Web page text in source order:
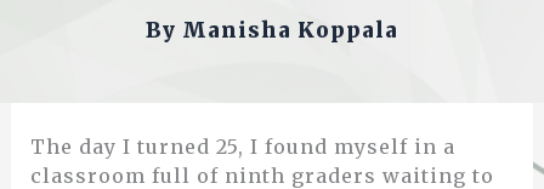
By Manisha Koppala
The day I turned 25, I found myself in a
classroom full of ninth graders waiting to